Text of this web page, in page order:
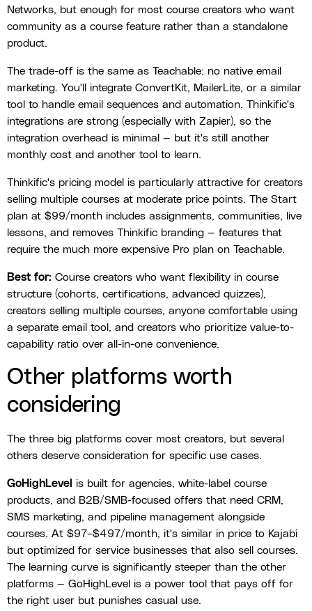
Networks, but enough for most course creators who want
community as a course feature rather than a standalone
product.
The trade-off is the same as Teachable: no native email
marketing. You'll integrate ConvertKit, MailerLite, or a similar
tool to handle email sequences and automation. Thinkific's
integrations are strong (especially with Zapier), so the
integration overhead is minimal — but it's still another
monthly cost and another tool to learn.
Thinkific's pricing model is particularly attractive for creators
selling multiple courses at moderate price points. The Start
plan at $99/month includes assignments, communities, live
lessons, and removes Thinkific branding — features that
require the much more expensive Pro plan on Teachable.
Best for: Course creators who want flexibility in course
structure (cohorts, certifications, advanced quizzes),
creators selling multiple courses, anyone comfortable using
a separate email tool, and creators who prioritize value-to-
capability ratio over all-in-one convenience.
Other platforms worth
considering
The three big platforms cover most creators, but several
others deserve consideration for specific use cases.
GoHighLevel
is built for agencies, white-label course
products, and B2B/SMB-focused offers that need CRM,
SMS marketing, and pipeline management alongside
courses. At $97–$497/month, it's similar in price to Kajabi
but optimized for service businesses that also sell courses.
The learning curve is significantly steeper than the other
platforms — GoHighLevel is a power tool that pays off for
the right user but punishes casual use.